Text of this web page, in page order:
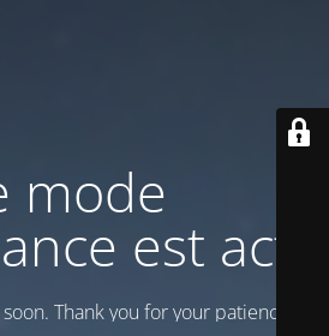
mode
est actif
Thank you for your patience!